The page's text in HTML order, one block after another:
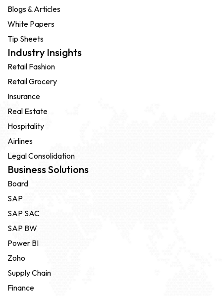
Blogs & Articles
White Papers
Tip Sheets
Industry Insights
Retail Fashion
Retail Grocery
Insurance
Real Estate
Hospitality
Airlines
Legal Consolidation
Business Solutions
Board
SAP
SAP SAC
SAP BW
Power BI
Zoho
Supply Chain
Finance